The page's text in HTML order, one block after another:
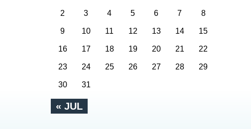
« JUL
2 3 4 5 6 7 8
9 10 11 12 13 14 15
16 17 18 19 20 21 22
23 24 25 26 27 28 29
30 31